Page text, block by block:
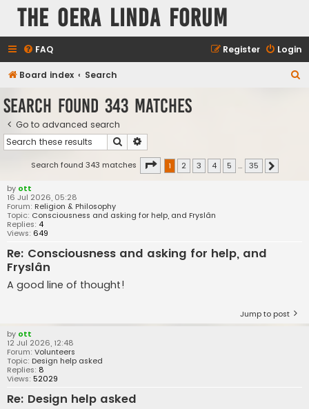
The Oera Linda Forum
FAQ Login
Register
Board index Search
Search found 343 matches
Go to advanced search
Search
Search found 343 matches Page 1of 35
1 2 3 4 5 … 35
by ott
16 Jul 2026, 05:28
Forum: Religion & Philosophy
Topic: Consciousness and asking for help, and Fryslân
Replies: 4
Views: 649
Re: Consciousness and asking for help, and
Fryslân
A good line of thought!
Jump to post
by ott
12 Jul 2026, 12:48
Forum: Volunteers
Topic: Design help asked
Replies: 8
Views: 52029
Re: Design help asked